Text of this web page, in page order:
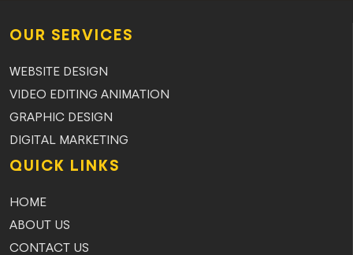
OUR SERVICES
WEBSITE DESIGN
VIDEO EDITING ANIMATION
GRAPHIC DESIGN
DIGITAL MARKETING
QUICK LINKS
HOME
ABOUT US
CONTACT US